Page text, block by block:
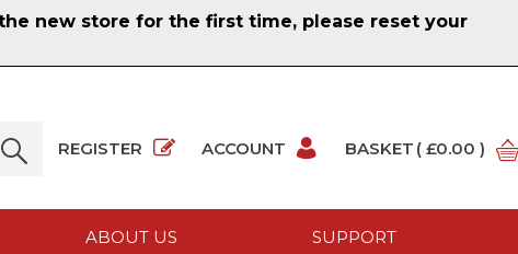
new store for the first time, please reset your
REGISTER ACCOUNT BASKET ( £0.00 )
ABOUT US SUPPORT